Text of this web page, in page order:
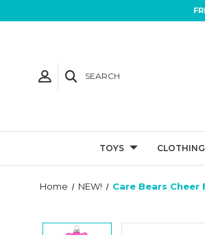
SEARCH
TOYS CLOTHING
Home NEW! Care Bears